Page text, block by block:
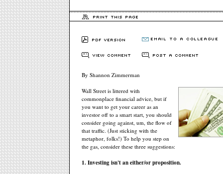
By Shannon Zimmerman
Wall Street is littered with
commonplace financial advice, but if
you want to get your career as an
investor off to a smart start, you should
consider going against, um, the flow of
that traffic. (Just sticking with the
metaphor, folks!) To help you step on
the gas, consider these three suggestions:
1. Investing isn't an either/or proposition.